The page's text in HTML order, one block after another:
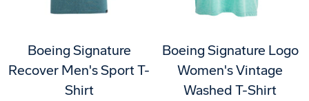
Boeing Signature
Recover Men's Sport T-
Shirt
Boeing Signature Logo
Women's Vintage
Washed T-Shirt